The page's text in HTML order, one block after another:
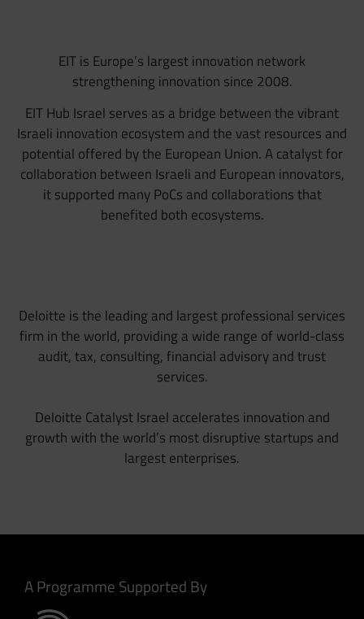
EIT is Europe’s largest innovation network
strengthening innovation since 2008.
EIT Hub Israel serves as a bridge between the vibrant
Israeli innovation ecosystem and the vast resources and
potential offered by the European Union. A catalyst for
collaboration between Israeli and European innovators,
it supported many PoCs and collaborations that
benefited both ecosystems.
Deloitte is the leading and largest professional services
firm in the world, providing a wide range of world-class
audit, tax, consulting, financial advisory and trust
services.
Deloitte Catalyst Israel accelerates innovation and
growth with the world’s most disruptive startups and
largest enterprises.
A Programme Supported By